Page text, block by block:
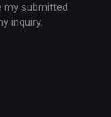
my submitted
inquiry.